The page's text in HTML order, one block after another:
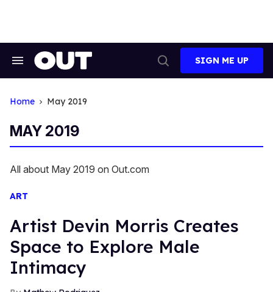
Search
Search
SIGN ME UP
Home May 2019
MAY 2019
All about May 2019 on Out.com
ART
Artist Devin Morris Creates
Space to Explore Male
Intimacy